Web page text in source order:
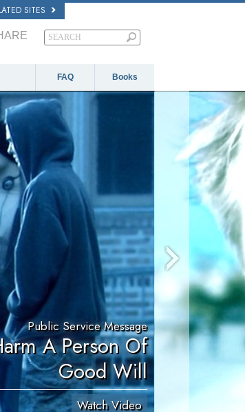
SITES
FAQ Books
Public Service Message
A Person Of
Good Will
Watch Video